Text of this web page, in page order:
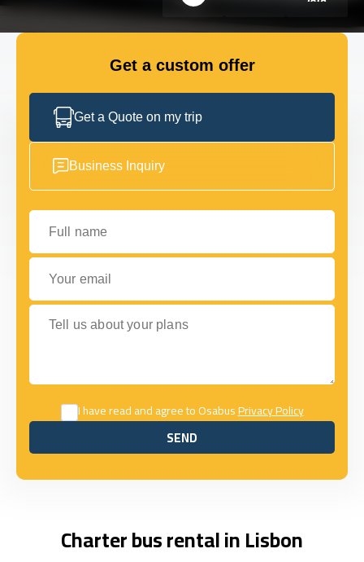
Get a custom offer
Get a Quote on my trip
Business Inquiry
Full name
Your email
Tell us about your plans
I have read and agree to OsabusPrivacy Policy
SEND
SEND
Charter bus rental in Lisbon